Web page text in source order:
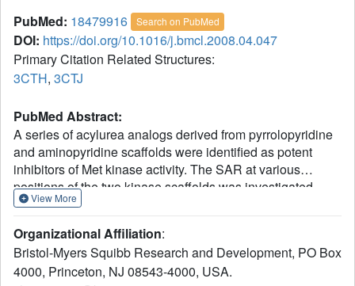
PubMed: 18479916 Search on PubMed
DOI: https://doi.org/10.1016/j.bmcl.2008.04.047
Primary Citation Related Structures:
3CTH, 3CTJ
PubMed Abstract:
A series of acylurea analogs derived from pyrrolopyridine
and aminopyridine scaffolds were identified as potent
inhibitors of Met kinase activity. The SAR at various
positions of the two kinase scaffolds was investigated.
These studies led to the discovery of compounds 3b and
properties in mice and significant antitumor activity in a
human gastric carcinoma xenograft model.
View More
Organizational Affiliation:
Bristol-Myers Squibb Research and Development, PO Box
4000, Princeton, NJ 08543-4000, USA.